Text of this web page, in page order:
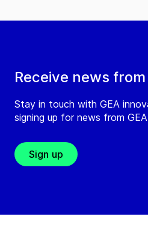
Receive news from
Stay in touch with GEA
signing up for news from
Sign up